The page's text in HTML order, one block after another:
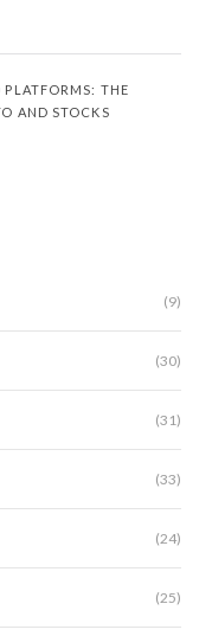
THE
AND STOCKS
(9)
(30)
(31)
(33)
(24)
(25)